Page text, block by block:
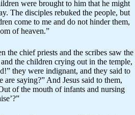
were brought to him that he might
The disciples rebuked the people, but
come to me and do not hinder them,
of heaven.”
the chief priests and the scribes saw the
the children crying out in the temple,
they were indignant, and they said to
saying?” And Jesus said to them,
of the mouth of infants and nursing